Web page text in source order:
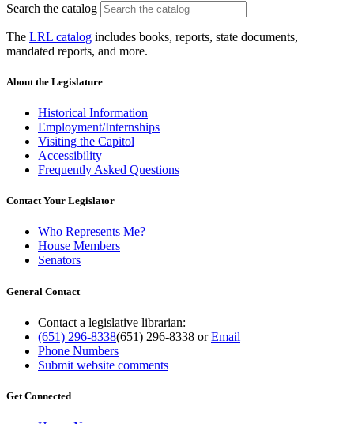
Search the catalog
The LRL catalog includes books, reports, state documents,
mandated reports, and more.
About the Legislature
Historical Information
Employment/Internships
Visiting the Capitol
Accessibility
Frequently Asked Questions
Contact Your Legislator
Who Represents Me?
House Members
Senators
General Contact
Contact a legislative librarian:
(651) 296-8338(651) 296-8338 orEmail
Phone Numbers
Submit website comments
Get Connected